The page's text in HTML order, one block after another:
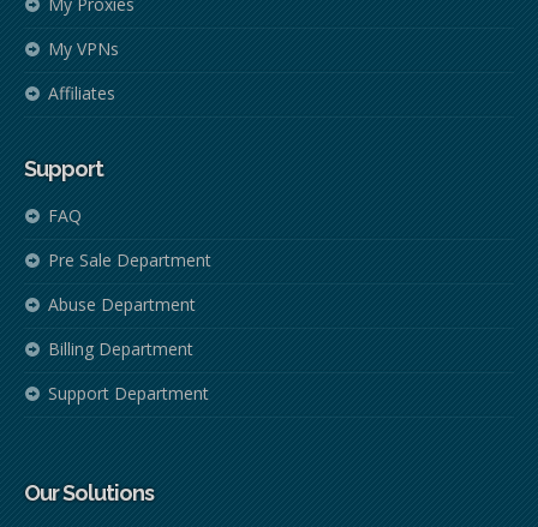
My VPNs
Affiliates
Support
FAQ
Pre Sale Department
Abuse Department
Billing Department
Support Department
Our Solutions